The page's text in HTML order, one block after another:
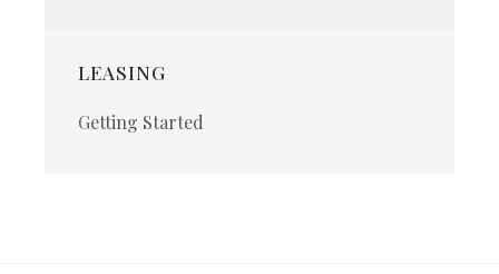
LEASING
Getting Started